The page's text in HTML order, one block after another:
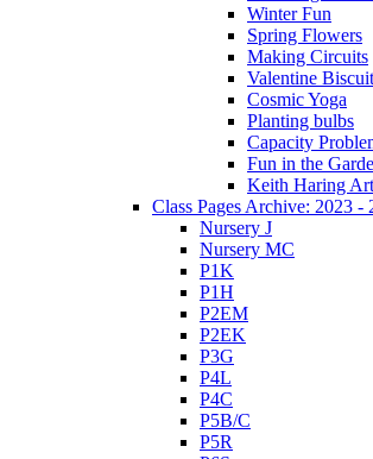
Winter Fun
Spring Flowers
Making Circuits
Valentine
Cosmic Yoga
Planting bulbs
Capacity
Fun in the
Keith Haring Art
Class Pages Archive: 2023 -
Nursery J
Nursery MC
P1K
P1H
P2EM
P2EK
P3G
P4L
P4C
P5B/C
P5R